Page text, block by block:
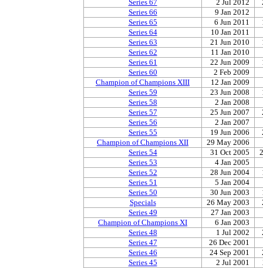
Series 67
2 Jul 2012
Series 66
9 Jan 2012
Series 65
6 Jun 2011
Series 64
10 Jan 2011
Series 63
21 Jun 2010
Series 62
11 Jan 2010
Series 61
22 Jun 2009
Series 60
2 Feb 2009
Champion of Champions XIII
12 Jan 2009
Series 59
23 Jun 2008
Series 58
2 Jan 2008
Series 57
25 Jun 2007
Series 56
2 Jan 2007
Series 55
19 Jun 2006
Champion of Champions XII
29 May 2006
Series 54
31 Oct 2005
Series 53
4 Jan 2005
Series 52
28 Jun 2004
Series 51
5 Jan 2004
Series 50
30 Jun 2003
Specials
26 May 2003
Series 49
27 Jan 2003
Champion of Champions XI
6 Jan 2003
Series 48
1 Jul 2002
Series 47
26 Dec 2001
Series 46
24 Sep 2001
Series 45
2 Jul 2001